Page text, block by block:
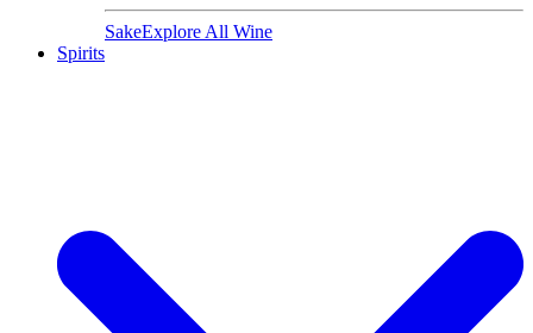
SakeExplore All Wine
Spirits